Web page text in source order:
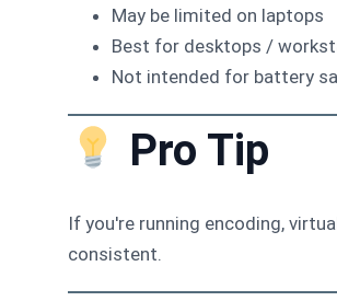
May be limited on laptops
Best for desktops /
Not intended for battery
Pro Tip
If you're running encoding,
consistent.